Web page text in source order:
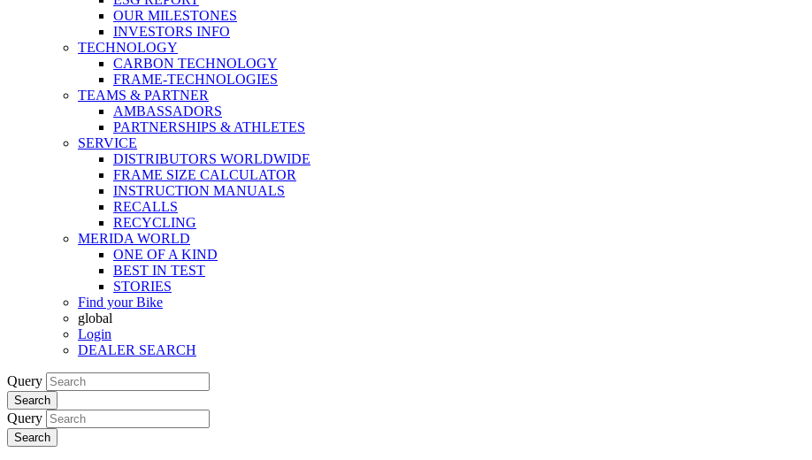
OUR MILESTONES
INVESTORS INFO
TECHNOLOGY
CARBON TECHNOLOGY
FRAME-TECHNOLOGIES
TEAMS & PARTNER
AMBASSADORS
PARTNERSHIPS & ATHLETES
SERVICE
DISTRIBUTORS WORLDWIDE
FRAME SIZE CALCULATOR
INSTRUCTION MANUALS
RECALLS
RECYCLING
MERIDA WORLD
ONE OF A KIND
BEST IN TEST
STORIES
Find your Bike
global
Login
DEALER SEARCH
Query
Search
Query
Search